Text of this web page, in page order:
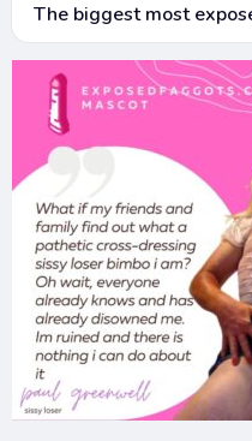
The biggest most